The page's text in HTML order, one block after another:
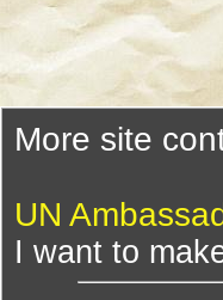
More site
UN
I want to